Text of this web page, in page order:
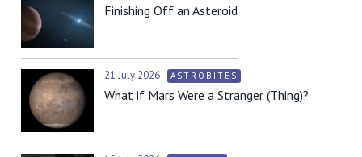
Finishing Off an Asteroid
21 July 2026 ASTROBITES
What if Mars Were a Stranger (Thing)?